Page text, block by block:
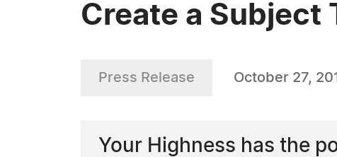
Create a Subject
Press Release October 27,
Your Highness has the